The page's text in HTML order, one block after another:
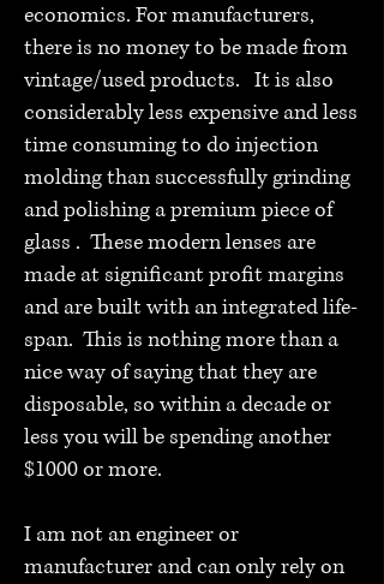
economics. For manufacturers,
there is no money to be made from
vintage/used products. It is also
considerably less expensive and less
time consuming to do injection
molding than successfully grinding
and polishing a premium piece of
glass . These modern lenses are
made at significant profit margins
and are built with an integrated life-
span. This is nothing more than a
nice way of saying that they are
disposable, so within a decade or
less you will be spending another
$1000 or more.
I am not an engineer or
manufacturer and can only rely on